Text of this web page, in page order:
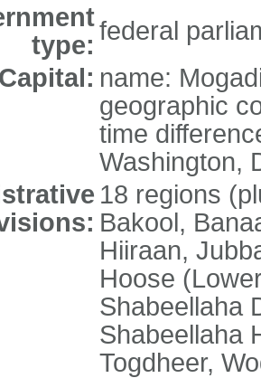
type: federal
Capital: name:
geographic
time
Washington,
18 regions
Bakool,
Hiiraan,
Hoose
Shabeellaha
Shabeellaha
Togdheer,